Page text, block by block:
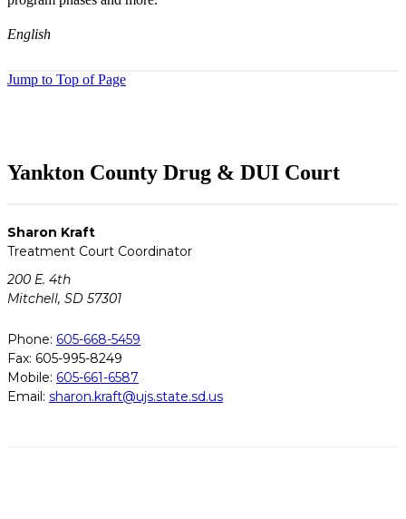
English
Jump to Top of Page
Yankton County Drug & DUI Court
Sharon Kraft
Treatment Court Coordinator
200 E. 4th
Mitchell, SD 57301
Phone: 605-668-5459
Fax: 605-995-8249
Mobile: 605-661-6587
Email: sharon.kraft@ujs.state.sd.us